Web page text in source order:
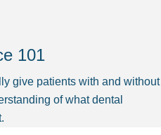
101
give patients with and without
of what dental